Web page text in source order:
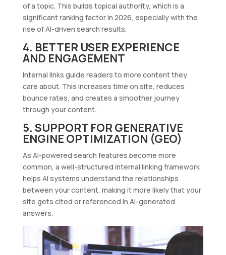
of a topic. This builds topical authority, which is a
significant ranking factor in 2026, especially with the
rise of AI-driven search results.
4. BETTER USER EXPERIENCE
AND ENGAGEMENT
Internal links guide readers to more content they
care about. This increases time on site, reduces
bounce rates, and creates a smoother journey
through your content.
5. SUPPORT FOR GENERATIVE
ENGINE OPTIMIZATION (GEO)
As AI-powered search features become more
common, a well-structured internal linking framework
helps AI systems understand the relationships
between your content, making it more likely that your
site gets cited or referenced in AI-generated
answers.